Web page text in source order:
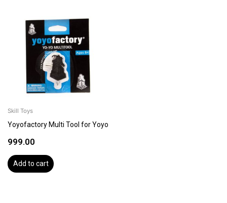
Skill Toys
Yoyofactory Multi Tool for Yoyo
999.00
Add to cart